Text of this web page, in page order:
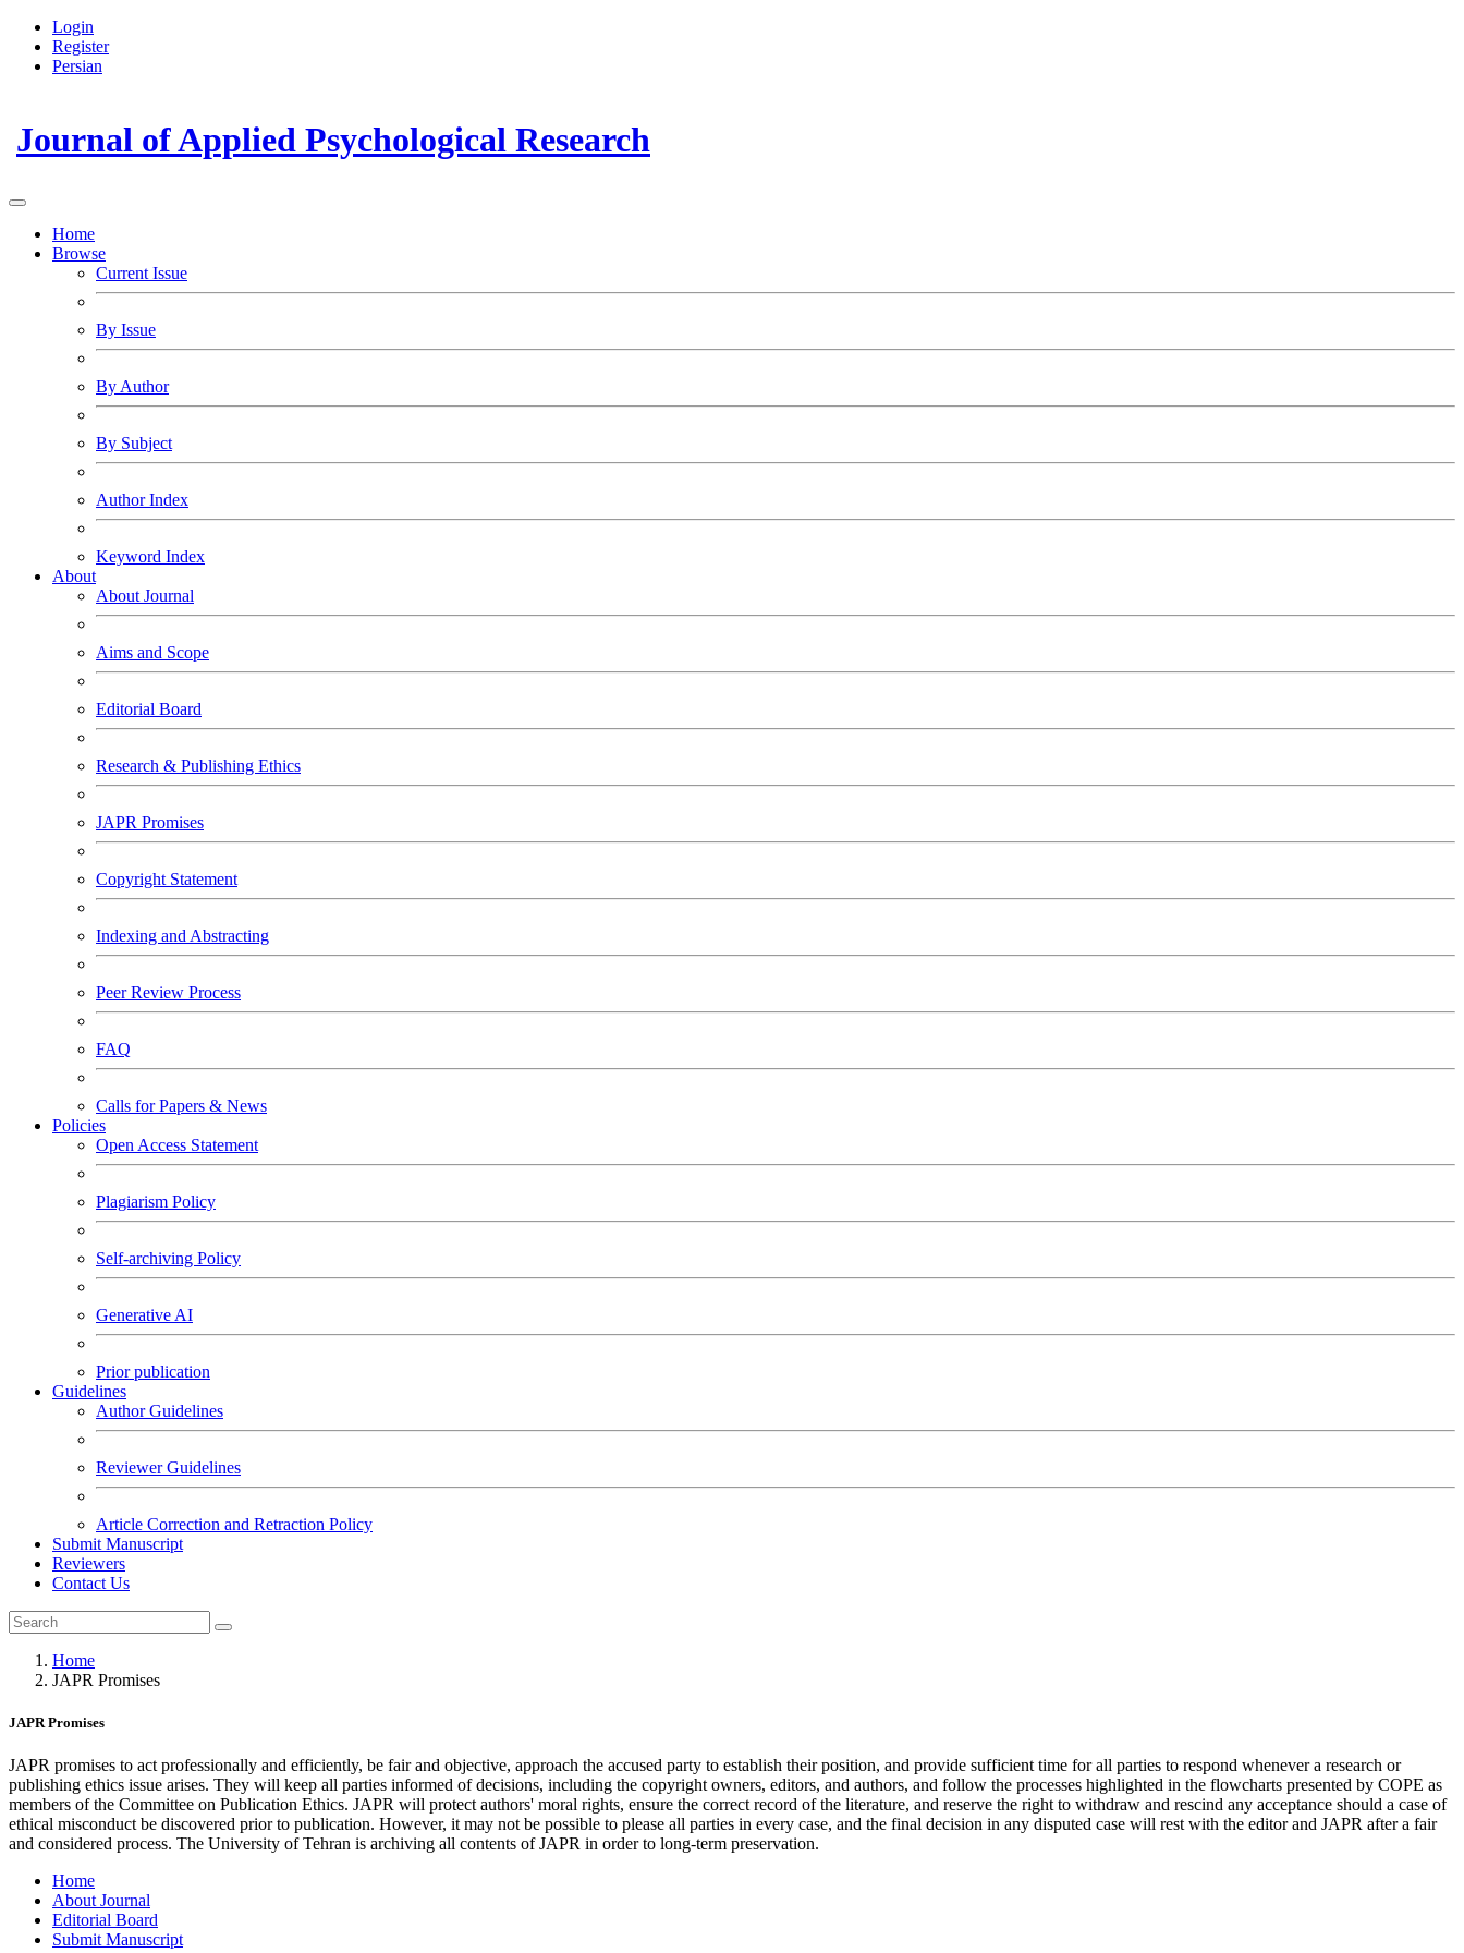
Login
Register
Persian
Journal of Applied Psychological Research
Home
Browse
Current Issue
By Issue
By Author
By Subject
Author Index
Keyword Index
About
About Journal
Aims and Scope
Editorial Board
Research & Publishing Ethics
JAPR Promises
Copyright Statement
Indexing and Abstracting
Peer Review Process
FAQ
Calls for Papers & News
Policies
Open Access Statement
Plagiarism Policy
Self-archiving Policy
Generative AI
Prior publication
Guidelines
Author Guidelines
Reviewer Guidelines
Article Correction and Retraction Policy
Submit Manuscript
Reviewers
Contact Us
Home
JAPR Promises
JAPR Promises
JAPR promises to act professionally and efficiently, be fair and objective, approach the accused party to establish their position, and provide sufficient time for all parties to respond whenever a research or
publishing ethics issue arises. They will keep all parties informed of decisions, including the copyright owners, editors, and authors, and follow the processes highlighted in the flowcharts presented by COPE as
members of the Committee on Publication Ethics. JAPR will protect authors' moral rights, ensure the correct record of the literature, and reserve the right to withdraw and rescind any acceptance should a case of
ethical misconduct be discovered prior to publication. However, it may not be possible to please all parties in every case, and the final decision in any disputed case will rest with the editor and JAPR after a fair
and considered process. The University of Tehran is archiving all contents of JAPR in order to long-term preservation.
Home
About Journal
Editorial Board
Submit Manuscript